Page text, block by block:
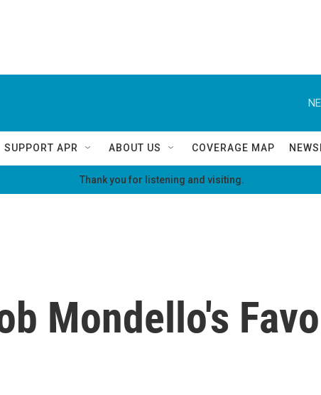
SUPPORT APR ABOUT US COVERAGE MAP
Thank you for listening and visiting.
Mondello's